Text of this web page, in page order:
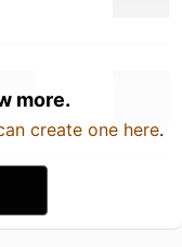
more.
create one here.